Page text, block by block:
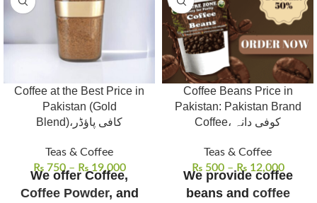
Coffee at the Best Price in
Pakistan (Gold
Blend)،کافی پاؤڈر
Teas & Coffee
₨750 – ₨19,000
We offer Coffee,
Coffee Powder, and
Coffee Beans Price in
Pakistan: Pakistan Brand
Coffee، کوفی دانہ
Teas & Coffee
₨500 – ₨12,000
We provide coffee
beans and coffee